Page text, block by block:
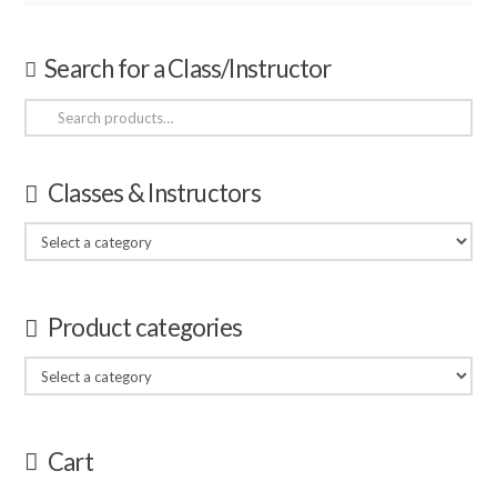
Search for a Class/Instructor
Search
for:
Classes & Instructors
Product categories
Cart